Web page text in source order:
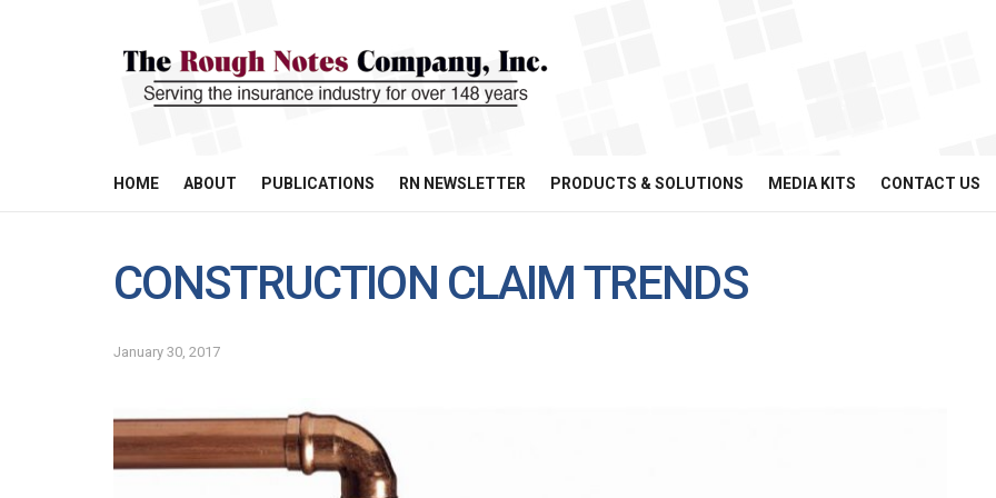
HOME ABOUT PUBLICATIONS RN NEWSLETTER PRODUCTS & SOLUTIONS MEDIA KITS CONTACT US
CONSTRUCTION CLAIM TRENDS
January 30, 2017